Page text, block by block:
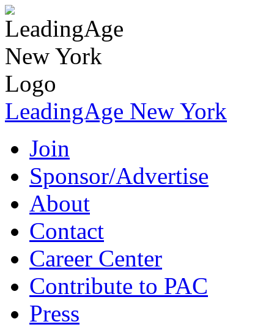
LeadingAge New York
Join
Sponsor/Advertise
About
Contact
Career Center
Contribute to PAC
Press